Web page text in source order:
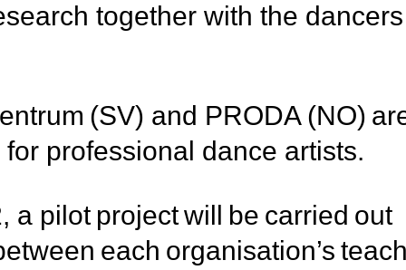
together with the
(SV) and PRODA (NO)
professional dance artists.
a pilot project will be carried out
each organisation’s